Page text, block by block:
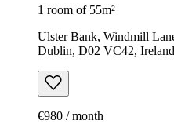
1 room of 55m²
Ulster Bank, Windmill
Dublin, D02 VC42, Ireland
€980 / month